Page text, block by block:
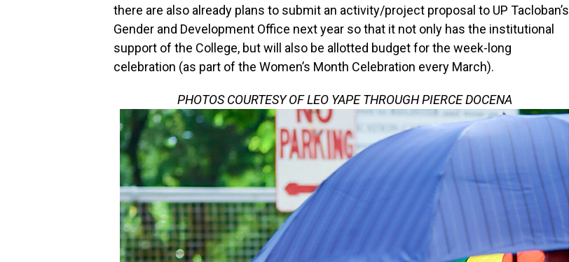
there are also already plans to submit an activity/project proposal to UP Tacloban’s
Gender and Development Office next year so that it not only has the institutional
support of the College, but will also be allotted budget for the week-long
celebration (as part of the Women’s Month Celebration every March).
PHOTOS COURTESY OF LEO YAPE THROUGH PIERCE DOCENA